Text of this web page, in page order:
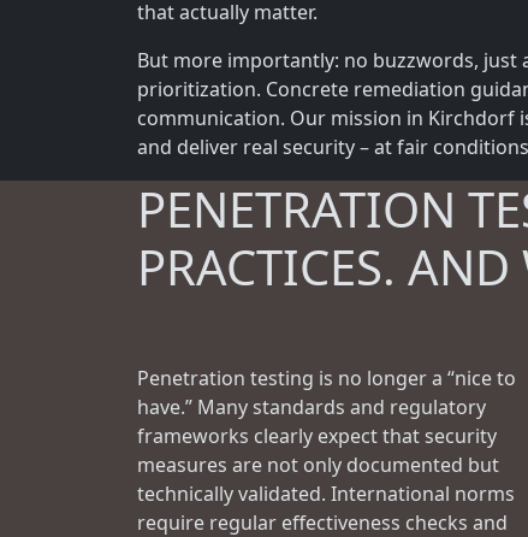
that actually matter.
But more importantly: no buzzwords, just
prioritization. Concrete remediation
communication. Our mission in Kirchdorf
and deliver real security – at fair
PENETRATION
PRACTICES.
Penetration testing is no longer a “nice to
have.” Many standards and regulatory
frameworks clearly expect that security
measures are not only documented but
technically validated. International norms
require regular effectiveness checks and